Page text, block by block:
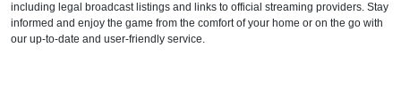
including legal broadcast listings and links to official streaming providers. Stay
informed and enjoy the game from the comfort of your home or on the go with
our up-to-date and user-friendly service.